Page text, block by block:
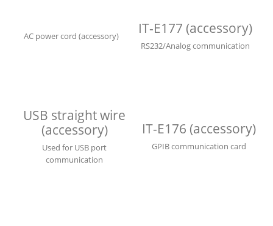
AC power cord (accessory) IT-E177 (accessory)
RS232/Analog communication
USB straight wire
(accessory)
Used for USB port
communication
IT-E176 (accessory)
GPIB communication card